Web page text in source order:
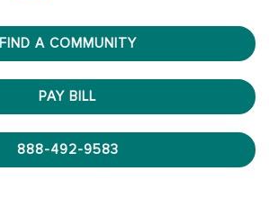
FIND A COMMUNITY
PAY BILL
888-492-9583